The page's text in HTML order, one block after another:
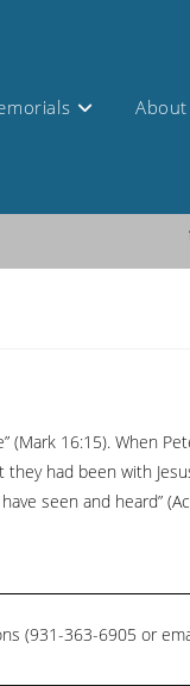
About
16:15). When
had been with
seen and heard”
(931-363-6905 or